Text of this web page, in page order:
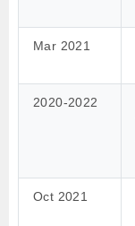
Mar 2021
2020-2022
Oct 2021